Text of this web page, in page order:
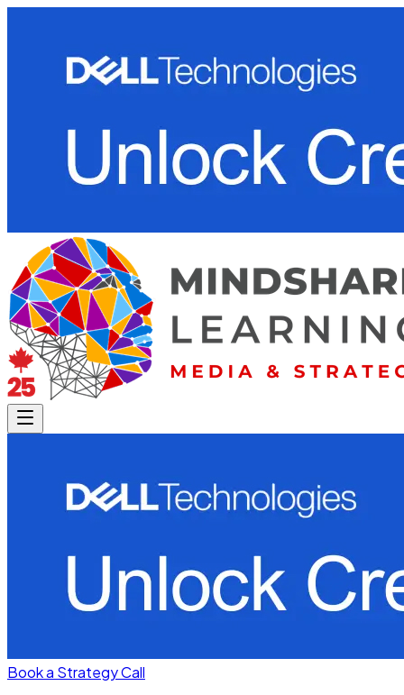
Book a Strategy Call